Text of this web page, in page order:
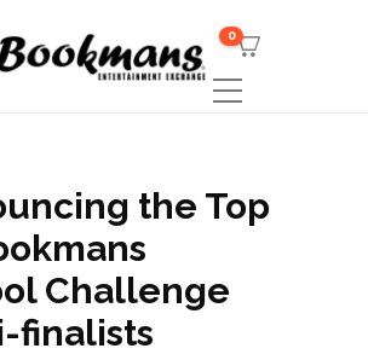
0
the Top
Challenge
finalists